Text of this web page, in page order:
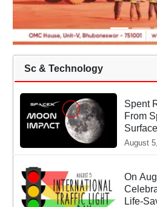
Sc & Technology
Spent
From
crater
August
On
Life-